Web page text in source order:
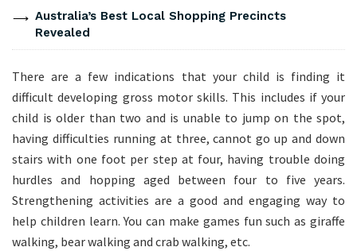
Australia’s Best Local Shopping Precincts
Revealed
There are a few indications that your child is finding it
difficult developing gross motor skills. This includes if your
child is older than two and is unable to jump on the spot,
having difficulties running at three, cannot go up and down
stairs with one foot per step at four, having trouble doing
hurdles and hopping aged between four to five years.
Strengthening activities are a good and engaging way to
help children learn. You can make games fun such as giraffe
walking, bear walking and crab walking, etc.